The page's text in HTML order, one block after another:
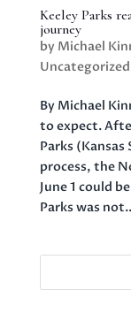
Keeley Parks
journey
by Michael
Uncategorized
By Michael
to expect.
Parks
process, the
June 1 could
Parks was